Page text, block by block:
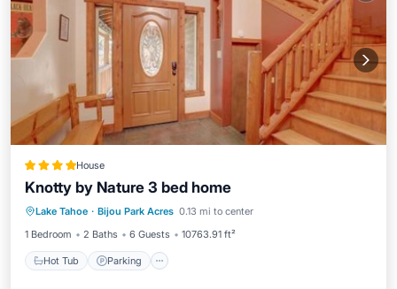
House
Knotty by Nature 3 bed home
Lake Tahoe · Bijou Park Acres 0.13 mi to center
1 Bedroom
2 Baths 6 Guests 10763.91 ft²
Hot Tub Parking
Hot Tub Parking Skiing